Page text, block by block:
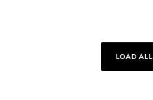
LOAD ALL